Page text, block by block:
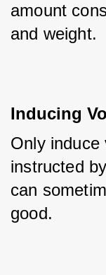
amount
and weight.
Inducing
Only induce
instructed
can
good.